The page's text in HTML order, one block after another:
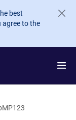
best
agree to the